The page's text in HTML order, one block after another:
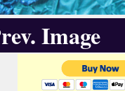
Image